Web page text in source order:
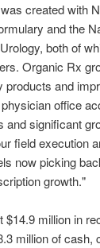
created with
and the
both of
Organic Rx
and
office
and significant
field execution
now picking
growth."
million in
million of